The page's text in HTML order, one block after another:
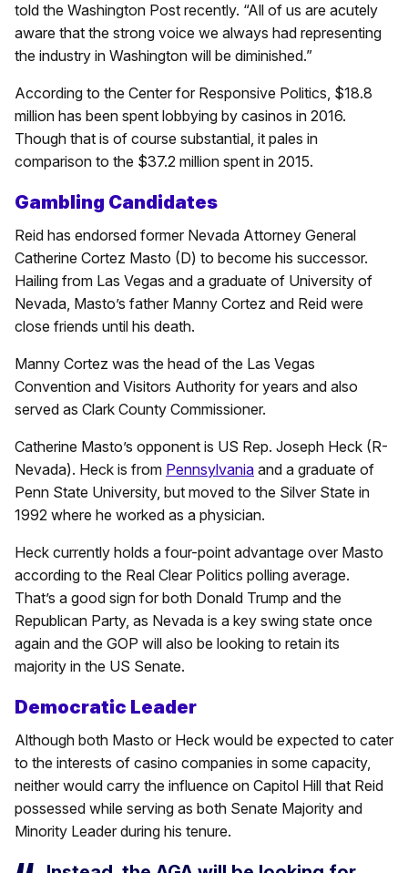
told the Washington Post recently. “All of us are acutely
aware that the strong voice we always had representing
the industry in Washington will be diminished.”
According to the Center for Responsive Politics, $18.8
million has been spent lobbying by casinos in 2016.
Though that is of course substantial, it pales in
comparison to the $37.2 million spent in 2015.
Gambling Candidates
Reid has endorsed former Nevada Attorney General
Catherine Cortez Masto (D) to become his successor.
Hailing from Las Vegas and a graduate of University of
Nevada, Masto’s father Manny Cortez and Reid were
close friends until his death.
Manny Cortez was the head of the Las Vegas
Convention and Visitors Authority for years and also
served as Clark County Commissioner.
Catherine Masto’s opponent is US Rep. Joseph Heck (R-
Nevada). Heck is from Pennsylvania and a graduate of
Penn State University, but moved to the Silver State in
1992 where he worked as a physician.
Heck currently holds a four-point advantage over Masto
according to the Real Clear Politics polling average.
That’s a good sign for both Donald Trump and the
Republican Party, as Nevada is a key swing state once
again and the GOP will also be looking to retain its
majority in the US Senate.
Democratic Leader
Although both Masto or Heck would be expected to cater
to the interests of casino companies in some capacity,
neither would carry the influence on Capitol Hill that Reid
possessed while serving as both Senate Majority and
Minority Leader during his tenure.